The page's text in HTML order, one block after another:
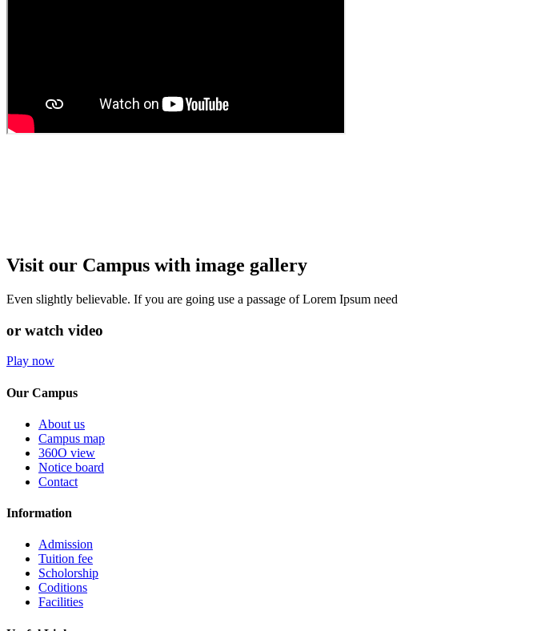
Visit our Campus with image gallery
Even slightly believable. If you are going use a passage of Lorem Ipsum need
or watch video
Play now
Our Campus
About us
Campus map
360O view
Notice board
Contact
Information
Admission
Tuition fee
Scholorship
Coditions
Facilities